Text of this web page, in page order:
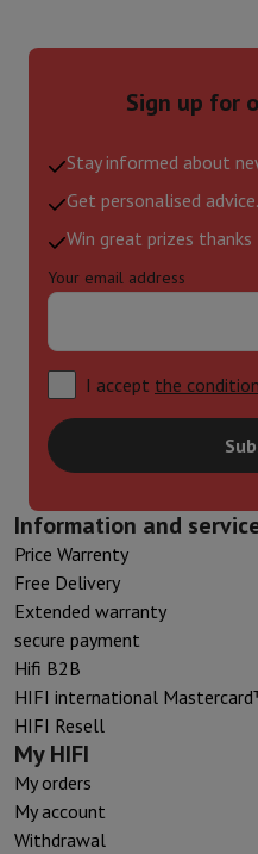
Sign up for
Stay informed about
Get personalised advice.
Win great prizes
Your email address
I accept the
Information and
Price Warrenty
Free Delivery
Extended warranty
secure payment
Hifi B2B
HIFI international
HIFI Resell
My HIFI
My orders
My account
Withdrawal